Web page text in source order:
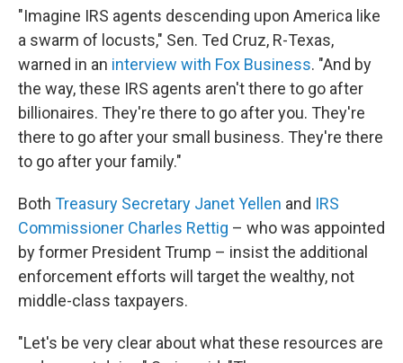
"Imagine IRS agents descending upon America like
a swarm of locusts," Sen. Ted Cruz, R-Texas,
warned in an interview with Fox Business. "And by
the way, these IRS agents aren't there to go after
billionaires. They're there to go after you. They're
there to go after your small business. They're there
to go after your family."
Both Treasury Secretary Janet Yellen and IRS
Commissioner Charles Rettig – who was appointed
by former President Trump – insist the additional
enforcement efforts will target the wealthy, not
middle-class taxpayers.
"Let's be very clear about what these resources are